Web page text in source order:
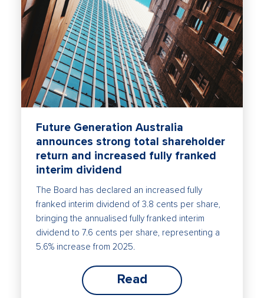
Future Generation Australia
announces strong total shareholder
return and increased fully franked
interim dividend
The Board has declared an increased fully
franked interim dividend of 3.8 cents per share,
bringing the annualised fully franked interim
dividend to 7.6 cents per share, representing a
5.6% increase from 2025.
Read